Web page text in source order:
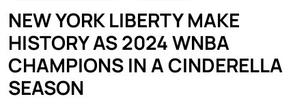
NEW YORK LIBERTY MAKE
HISTORY AS 2024 WNBA
CHAMPIONS IN A CINDERELLA
SEASON